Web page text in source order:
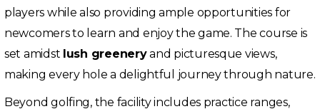
players while also providing ample opportunities for
newcomers to learn and enjoy the game. The course is
set amidst lush greeneryand picturesque views,
making every hole a delightful journey through nature.
Beyond golfing, the facility includes practice ranges,